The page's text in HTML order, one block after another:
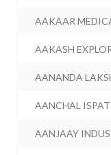
AAKAAR
AAKASH
AANANDA
AANCHAL ISPAT
AANJAAY